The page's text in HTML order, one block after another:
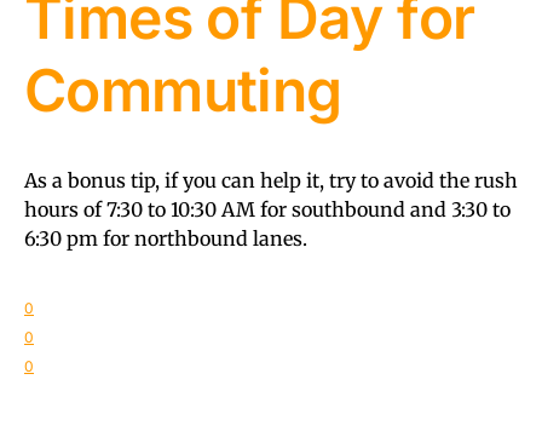
Times of Day for
Commuting
As a bonus tip, if you can help it, try to avoid the rush
hours of 7:30 to 10:30 AM for southbound and 3:30 to
6:30 pm for northbound lanes.
0
0
0